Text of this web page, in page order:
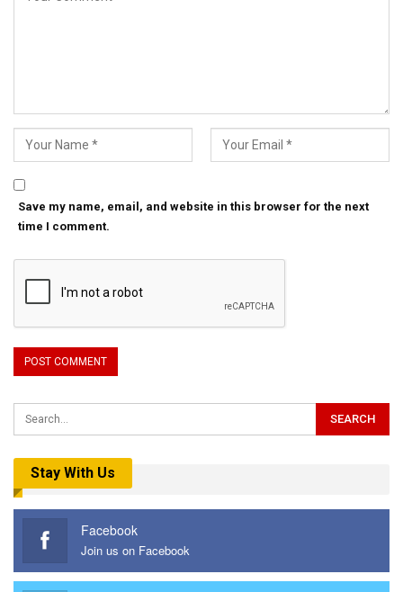
Save my name, email, and website in this browser for the next
time I comment.
Stay With Us
Facebook
Join us on Facebook